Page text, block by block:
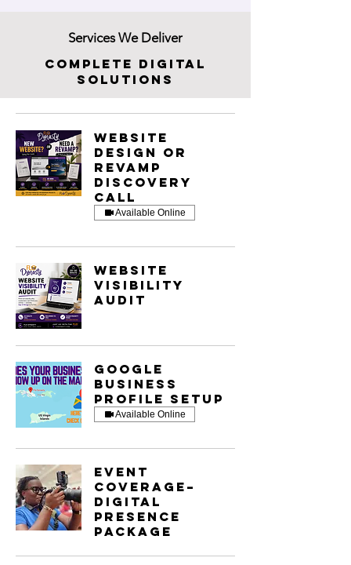
Services We Deliver
Complete Digital
Solutions
Website
Design or
Revamp
Discovery
Call
Available Online
Website
Visibility
Audit
Google
Business
Profile Setup
Available Online
Event
Coverage–
Digital
Presence
Package